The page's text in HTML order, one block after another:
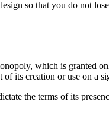
so that you do not
which is granted
its creation or use on a
the terms of its